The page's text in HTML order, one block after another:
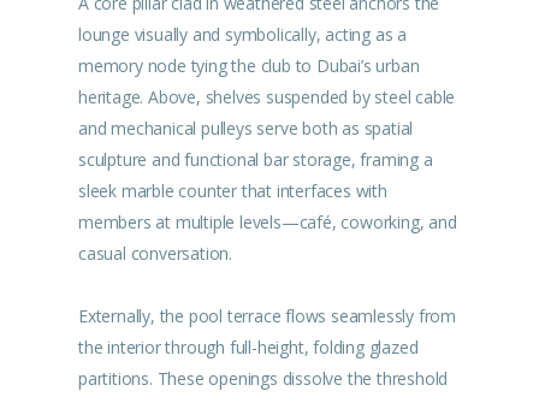
lounge visually and symbolically, acting as a
memory node tying the club to Dubai’s urban
heritage. Above, shelves suspended by steel cable
and mechanical pulleys serve both as spatial
sculpture and functional bar storage, framing a
sleek marble counter that interfaces with
members at multiple levels—café, coworking, and
casual conversation.
Externally, the pool terrace flows seamlessly from
the interior through full-height, folding glazed
partitions. These openings dissolve the threshold